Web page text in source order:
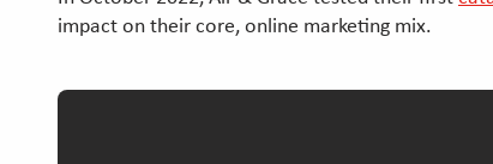
impact on their core, online marketing mix.